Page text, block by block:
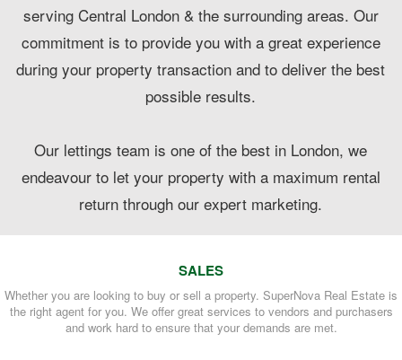
serving Central London & the surrounding areas. Our
commitment is to provide you with a great experience
during your property transaction and to deliver the best
possible results.
Our lettings team is one of the best in London, we
endeavour to let your property with a maximum rental
return through our expert marketing.
SALES
Whether you are looking to buy or sell a property. SuperNova Real Estate is
the right agent for you. We offer great services to vendors and purchasers
and work hard to ensure that your demands are met.